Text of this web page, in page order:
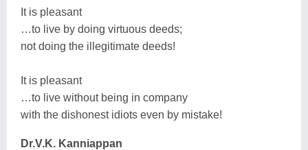
It is pleasant
…to live by doing virtuous deeds;
not doing the illegitimate deeds!
It is pleasant
…to live without being in company
with the dishonest idiots even by mistake!
Dr.V.K. Kanniappan